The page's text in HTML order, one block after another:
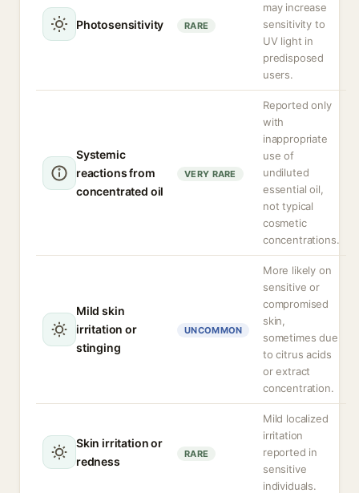
Photosensitivity RARE
may increase
sensitivity to
UV light in
predisposed
users.
Systemic
reactions from
concentrated oil
VERY RARE
Reported only
with
inappropriate
use of
undiluted
essential oil,
not typical
cosmetic
concentrations.
Mild skin
irritation or
stinging
UNCOMMON
More likely on
sensitive or
compromised
skin,
sometimes due
to citrus acids
or extract
concentration.
Skin irritation or
redness
RARE
Mild localized
irritation
reported in
sensitive
individuals.